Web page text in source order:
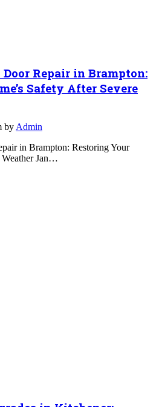
Door Repair in Brampton:
Safety After Severe
by Admin
in Brampton: Restoring Your
Weather Jan…